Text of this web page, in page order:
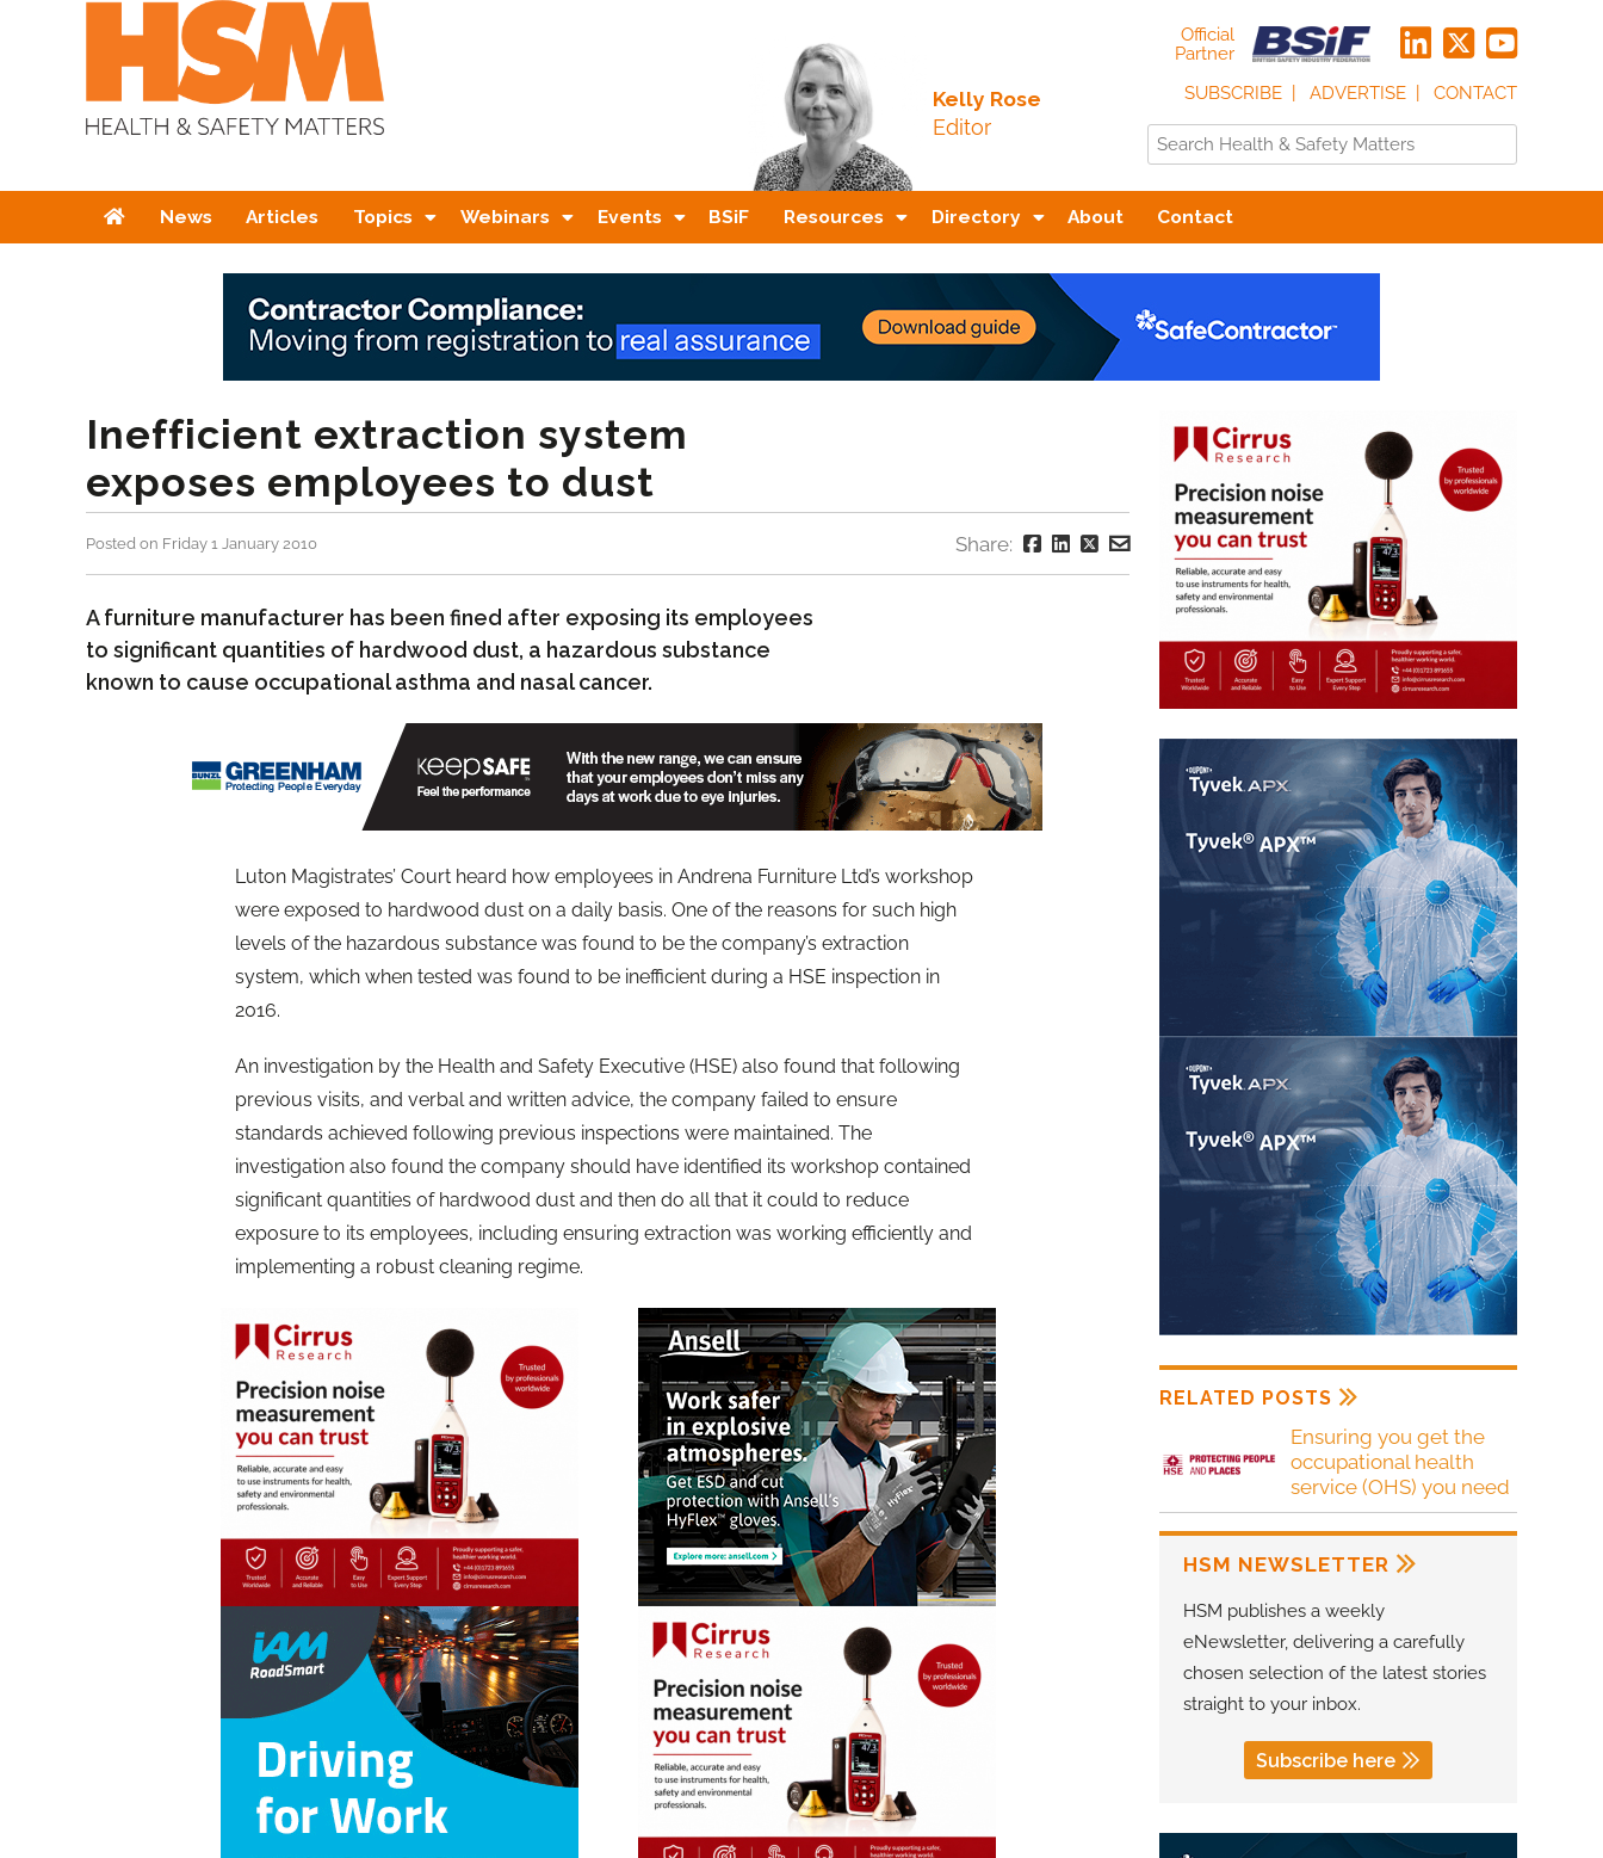
Kelly Rose
Editor
Official
Partner
SUBSCRIBE
ADVERTISE CONTACT
HomeNews Articles Topics Webinars Events BSiF Resources Directory About Contact
Inefficient extraction system
exposes employees to dust
Posted on Friday 1 January 2010 Share:
A furniture manufacturer has been fined after exposing its employees
to significant quantities of hardwood dust, a hazardous substance
known to cause occupational asthma and nasal cancer.
Luton Magistrates’ Court heard how employees in Andrena Furniture Ltd’s workshop
were exposed to hardwood dust on a daily basis. One of the reasons for such high
levels of the hazardous substance was found to be the company’s extraction
system, which when tested was found to be inefficient during a HSE inspection in
2016.
An investigation by the Health and Safety Executive (HSE) also found that following
previous visits, and verbal and written advice, the company failed to ensure
standards achieved following previous inspections were maintained. The
investigation also found the company should have identified its workshop contained
significant quantities of hardwood dust and then do all that it could to reduce
exposure to its employees, including ensuring extraction was working efficiently and
implementing a robust cleaning regime.
RELATED POSTS
Ensuring you get the
occupational health
service (OHS) you need
HSM NEWSLETTER
HSM publishes a weekly
eNewsletter, delivering a carefully
chosen selection of the latest stories
straight to your inbox.
Subscribe here